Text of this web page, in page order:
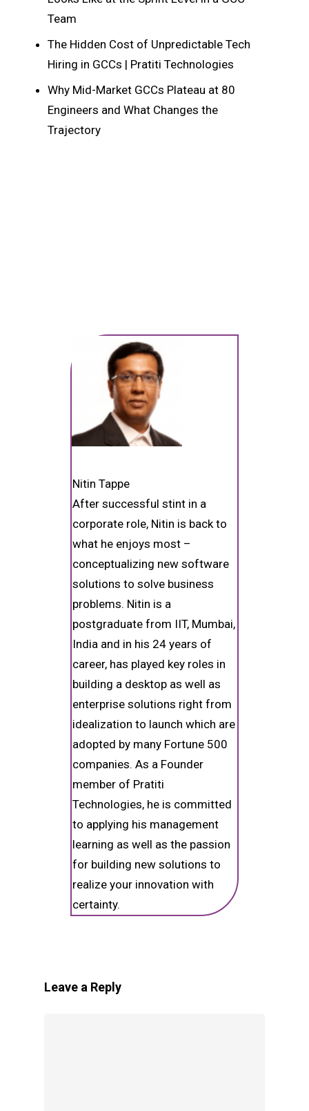
Team
The Hidden Cost of Unpredictable Tech
Hiring in GCCs | Pratiti Technologies
Why Mid-Market GCCs Plateau at 80
Engineers and What Changes the
Trajectory
Nitin Tappe
After successful stint in a
corporate role, Nitin is back to
what he enjoys most –
conceptualizing new software
solutions to solve business
problems. Nitin is a
postgraduate from IIT, Mumbai,
India and in his 24 years of
career, has played key roles in
building a desktop as well as
enterprise solutions right from
idealization to launch which are
adopted by many Fortune 500
companies. As a Founder
member of Pratiti
Technologies, he is committed
to applying his management
learning as well as the passion
for building new solutions to
realize your innovation with
certainty.
Leave a Reply